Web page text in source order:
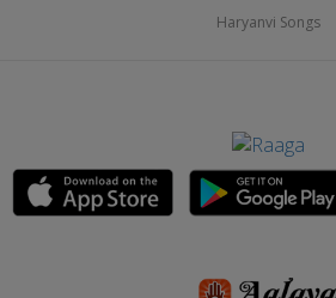
Haryanvi Songs